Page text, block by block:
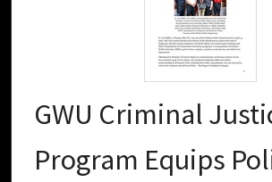
GWU Criminal
Program Equips